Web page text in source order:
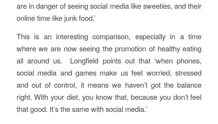
are in danger of seeing social media like sweeties, and their
online time like junk food.’
This is an interesting comparison, especially in a time
where we are now seeing the promotion of healthy eating
all around us. Longfield points out that ‘when phones,
social media and games make us feel worried, stressed
and out of control, it means we haven’t got the balance
right. With your diet, you know that, because you don’t feel
that good. It’s the same with social media.’